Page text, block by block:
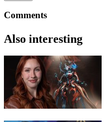
Comments
Also interesting